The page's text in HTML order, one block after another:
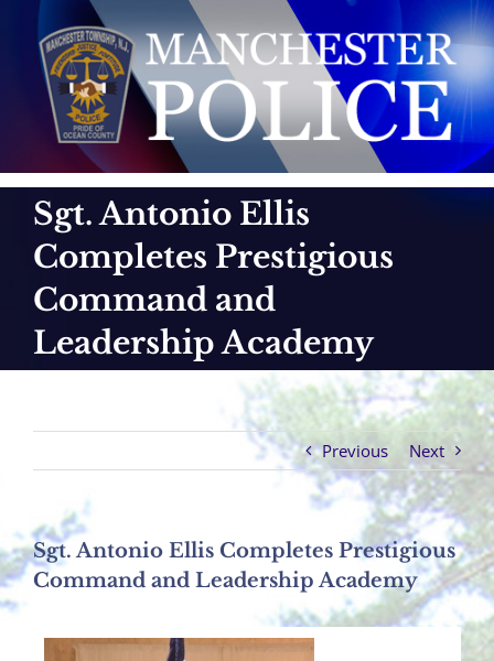
content
Sgt. Antonio Ellis
Completes Prestigious
Command and
Leadership Academy
Previous Next
Sgt. Antonio Ellis Completes Prestigious
Command and Leadership Academy